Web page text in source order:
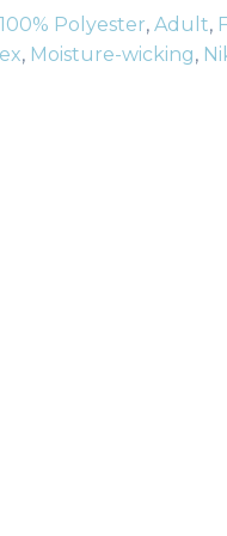
100% Polyester, Adult,
, Moisture-wicking,